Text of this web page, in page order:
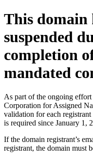
This domain
suspended
completion
mandated
As part of the ongoing
Corporation for Assigned
validation for each
is required since January 1,
If the domain registrant’s
registrant, the domain must